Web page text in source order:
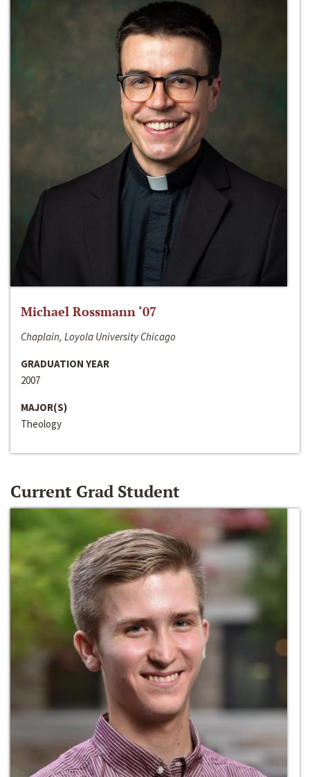
Michael Rossmann ‘07
Chaplain, Loyola University Chicago
GRADUATION YEAR
2007
MAJOR(S)
Theology
Current Grad Student